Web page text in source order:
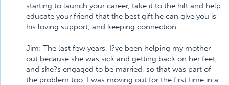
starting to launch your career, take it to the hilt and help
educate your friend that the best gift he can give you is
his loving support, and keeping connection.
Jim: The last few years, I?ve been helping my mother
out because she was sick and getting back on her feet,
and she?s engaged to be married, so that was part of
the problem too. I was moving out for the first time in a